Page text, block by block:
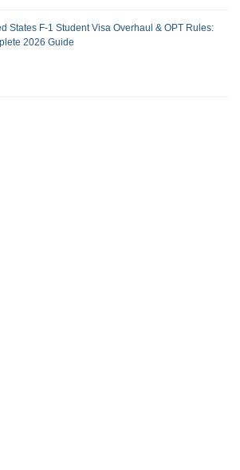
States F-1 Student Visa Overhaul & OPT Rules:
2026 Guide